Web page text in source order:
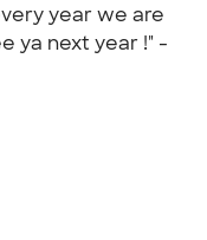
year we are
ya next year !" -